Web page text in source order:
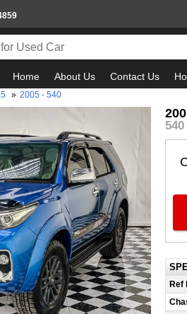
Home About Us Contact Us
» 2005 - 540
540
Ref